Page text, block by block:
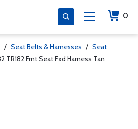
0
/ Seat Belts & Harnesses / Seat
TR182 Frnt Seat Fxd Harness Tan